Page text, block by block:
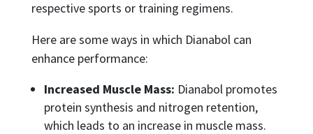
respective sports or training regimens.
Here are some ways in which Dianabol can
enhance performance:
Increased Muscle Mass: Dianabol promotes
protein synthesis and nitrogen retention,
which leads to an increase in muscle mass.